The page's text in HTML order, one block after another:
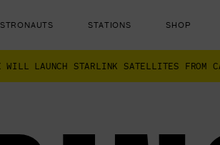
STATIONS SHOP
WILL LAUNCH STARLINK SATELLITES FROM